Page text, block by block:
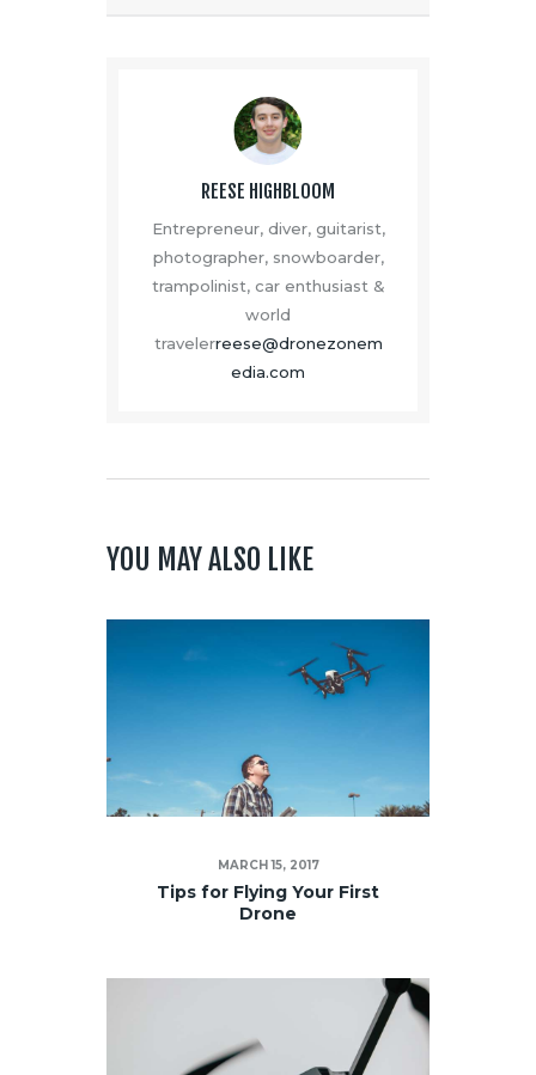
REESE HIGHBLOOM
Entrepreneur, diver, guitarist,
photographer, snowboarder,
trampolinist, car enthusiast &
world
travelerreese@dronezonem
edia.com
YOU MAY ALSO LIKE
MARCH 15, 2017
Tips for Flying Your First
Drone